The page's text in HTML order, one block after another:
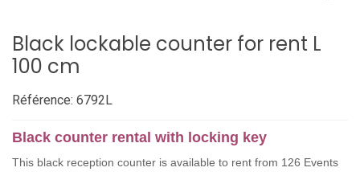
Black lockable counter for rent L
100 cm
Référence: 6792L
Black counter rental with locking key
This black reception counter is available to rent from 126 Events